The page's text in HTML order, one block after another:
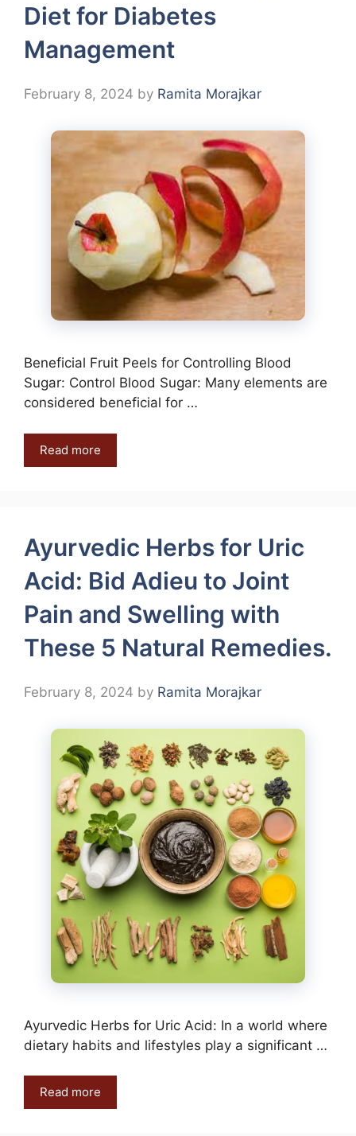
Diet for Diabetes
Management
February 8, 2024 by Ramita Morajkar
Beneficial Fruit Peels for Controlling Blood
Sugar: Control Blood Sugar: Many elements are
considered beneficial for …
Read more
Ayurvedic Herbs for Uric
Acid: Bid Adieu to Joint
Pain and Swelling with
These 5 Natural Remedies.
February 8, 2024 by Ramita Morajkar
Ayurvedic Herbs for Uric Acid: In a world where
dietary habits and lifestyles play a significant …
Read more